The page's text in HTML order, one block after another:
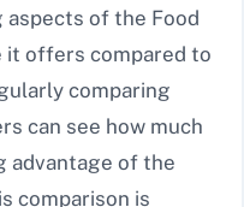
of the Food
it offers compared to
comparing
can see how much
advantage of the
comparison is